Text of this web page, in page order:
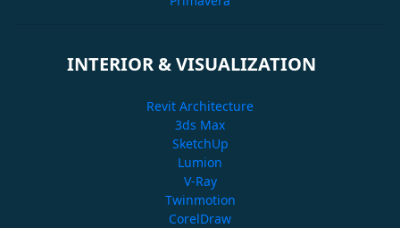
INTERIOR & VISUALIZATION
Revit Architecture
3ds Max
SketchUp
Lumion
V-Ray
Twinmotion
CorelDraw